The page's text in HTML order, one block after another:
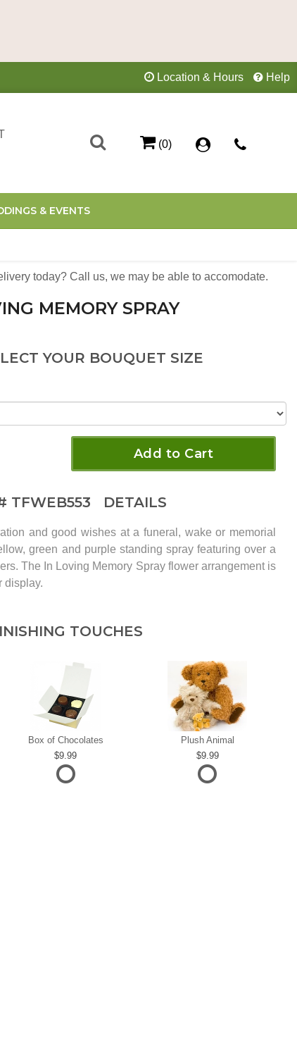
Location & Hours Help
(0)
& EVENTS
today? Call us, we may be able to accomodate.
MEMORY SPRAY
YOUR BOUQUET SIZE
Add to Cart
TFWEB553 DETAILS
and good wishes at a funeral, wake or memorial
green and purple standing spray featuring over a
The In Loving Memory Spray flower arrangement is
display.
TOUCHES
Box of Chocolates
9.99
Plush Animal
9.99